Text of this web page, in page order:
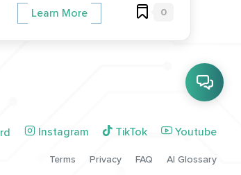
Learn More 0
Instagram TikTok Youtube
Terms Privacy FAQ AI Glossary